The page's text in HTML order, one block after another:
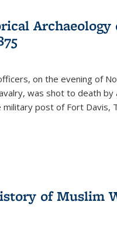
on the evening of
was shot to death
post of Fort Davis,
of Muslim